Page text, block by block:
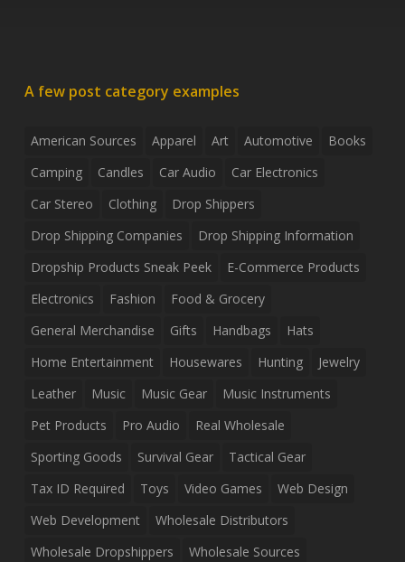
A few post category examples
American Sources Apparel Art Automotive
Books
Camping
Candles Car Audio
Car Electronics
Car Stereo
Clothing
Drop Shippers
Drop Shipping Companies
Drop Shipping Information
Dropship Products Sneak Peek
E-Commerce Products
Electronics
Fashion
Food & Grocery
General Merchandise
Gifts Handbags
Hats
Home Entertainment
Housewares Hunting
Jewelry
Leather
Music Music Gear
Music Instruments
Pet Products
Pro Audio
Real Wholesale
Sporting Goods
Survival Gear
Tactical Gear
Tax ID Required
Toys Video Games
Web Design
Web Development
Wholesale Distributors
Wholesale Dropshippers
Wholesale Sources